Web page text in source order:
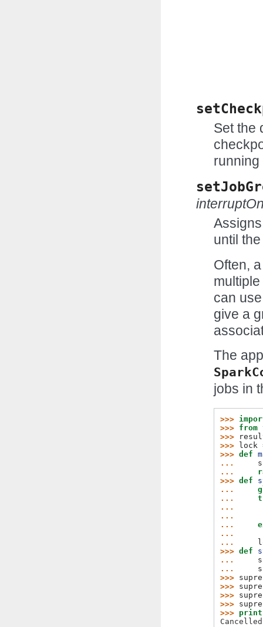
Set the
running
until
Often,
can
give a
The
jobs in
>>>
>>> from
>>>
>>>
lock
>>> def
...
...
>>> def
...
...
...
...
...
...
...
>>> def
...
...
>>>
>>>
>>>
>>>
>>> print
Cancelled